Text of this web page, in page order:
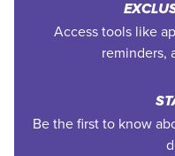
Access tools like
reminders,
Be the first to know